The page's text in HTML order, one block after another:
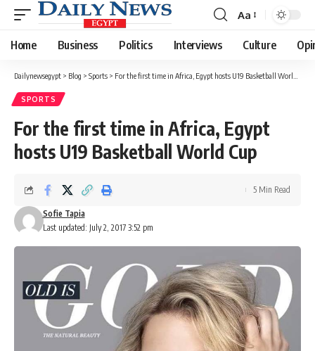
Font
Resizer
Aa
Home Business Politics Interviews Culture
Dailynewsegypt > Blog > Sports > For the first time in Africa, Egypt hosts U19 Basketball World Cup
SPORTS
For the first time in Africa, Egypt
hosts U19 Basketball World Cup
Last updated: July 2, 2017 3:52 pm
Sofie Tapia
5 Min Read